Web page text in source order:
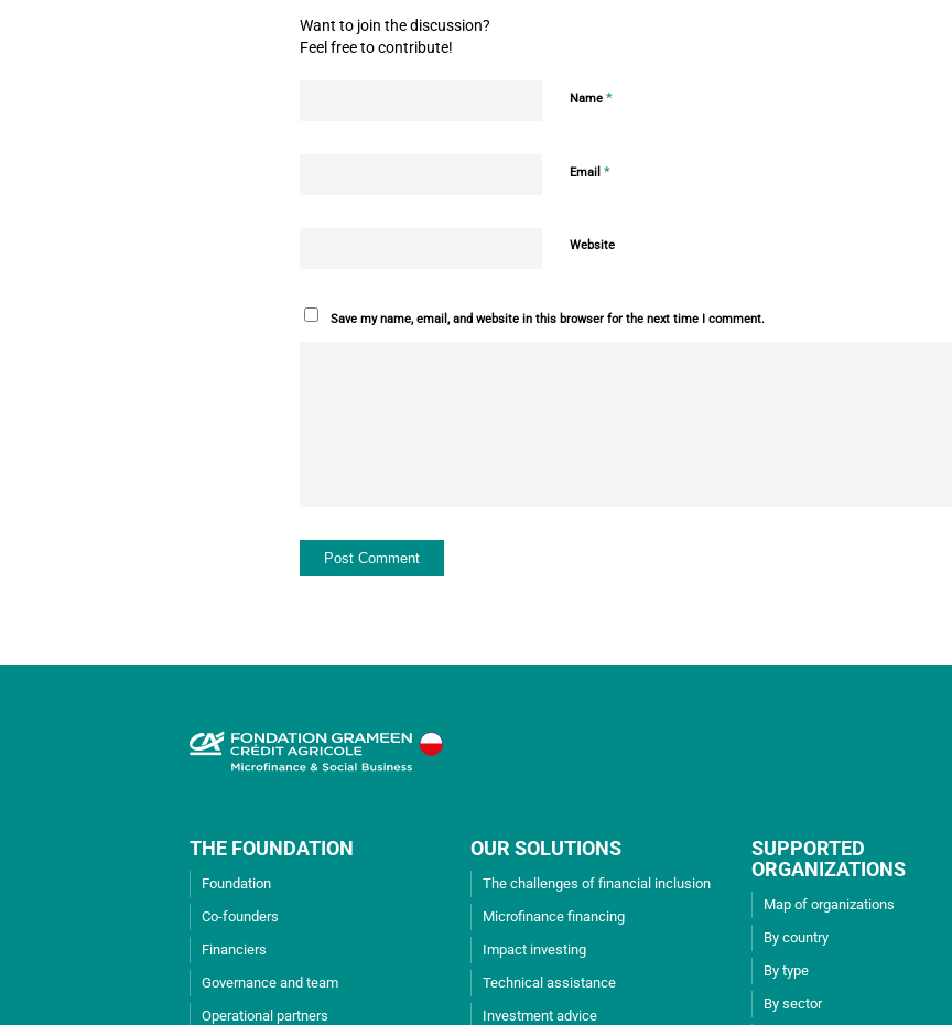
Want to join the discussion?
Feel free to contribute!
Name *
Email *
Website
Save my name, email, and website in this browser for the next time I comment.
THE FOUNDATION
Foundation
Co-founders
Financiers
Governance and team
Operational partners
OUR SOLUTIONS
The challenges of financial inclusion
Microfinance financing
Impact investing
Technical assistance
Investment advice
SUPPORTED
ORGANIZATIONS
Map of organizations
By country
By type
By sector